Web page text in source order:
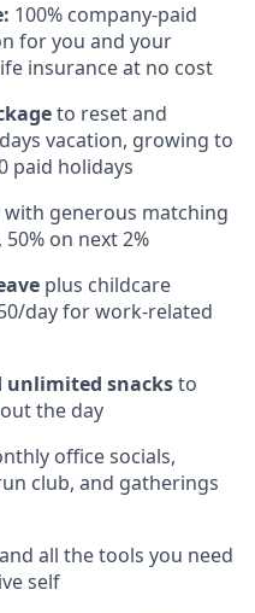
100% company-paid
for you and your
insurance at no cost
to reset and
vacation, growing to
paid holidays
with generous matching
on next 2%
plus childcare
day for work-related
unlimited snacksto
the day
office socials,
club, and gatherings
and all the tools you need
self